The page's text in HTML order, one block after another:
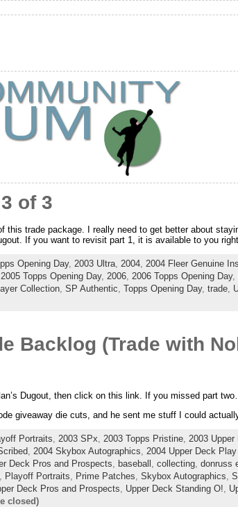
of 3
trade package. I really need to get better about
If you want to revisit part 1, it is available to you
Opening Day, 2003 Ultra, 2004, 2004 Fleer Genuine
2005 Topps Opening Day, 2006, 2006 Topps Opening Day,
Collection, SP Authentic Topps Opening Day, trade,
Backlog (Trade with
Dugout, then click on this link. If you missed part
giveaway die cuts, and he sent me stuff I could
Portraits 2003 SPx 2003 Topps Pristine, 2003 Upper
2004 Skybox Autographics 2004 Upper Deck Play
Deck Pros and Prospects baseball collecting, donruss
Playoff Portraits Prime Patches Skybox Autographics
Deck Pros and Prospects Upper Deck Standing O!
closed)